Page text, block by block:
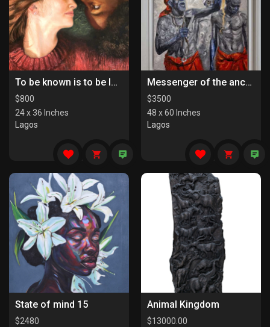
To be known is to be loved
$800
24 x 36 Inches
Lagos
Messenger of the ancestors
$3500
48 x 60 Inches
Lagos
State of mind 15
$2480
Animal Kingdom
$13000.00